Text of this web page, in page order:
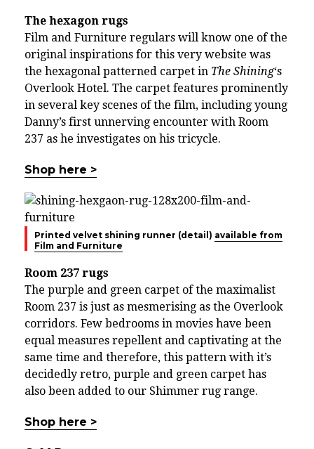
The hexagon rugs
Film and Furniture regulars will know one of the
original inspirations for this very website was
the hexagonal patterned carpet in The Shining‘s
Overlook Hotel. The carpet features prominently
in several key scenes of the film, including young
Danny’s first unnerving encounter with Room
237 as he investigates on his tricycle.
Shop here >
Printed velvet shining runner (detail) available from
Film and Furniture
Room 237 rugs
The purple and green carpet of the maximalist
Room 237 is just as mesmerising as the Overlook
corridors. Few bedrooms in movies have been
equal measures repellent and captivating at the
same time and therefore, this pattern with it’s
decidedly retro, purple and green carpet has
also been added to our Shimmer rug range.
Shop here >